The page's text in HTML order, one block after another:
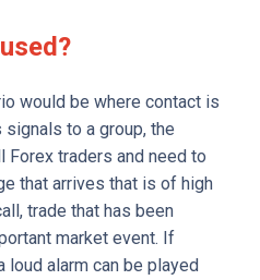
would be where contact is
to a group, the
Forex traders and need to
that arrives that is of high
trade that has been
market event. If
loud alarm can be played